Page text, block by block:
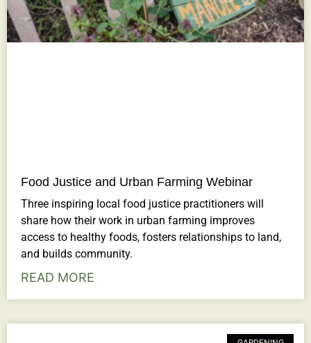
Food Justice and Urban Farming Webinar
Three inspiring local food justice practitioners will
share how their work in urban farming improves
access to healthy foods, fosters relationships to land,
and builds community.
READ MORE